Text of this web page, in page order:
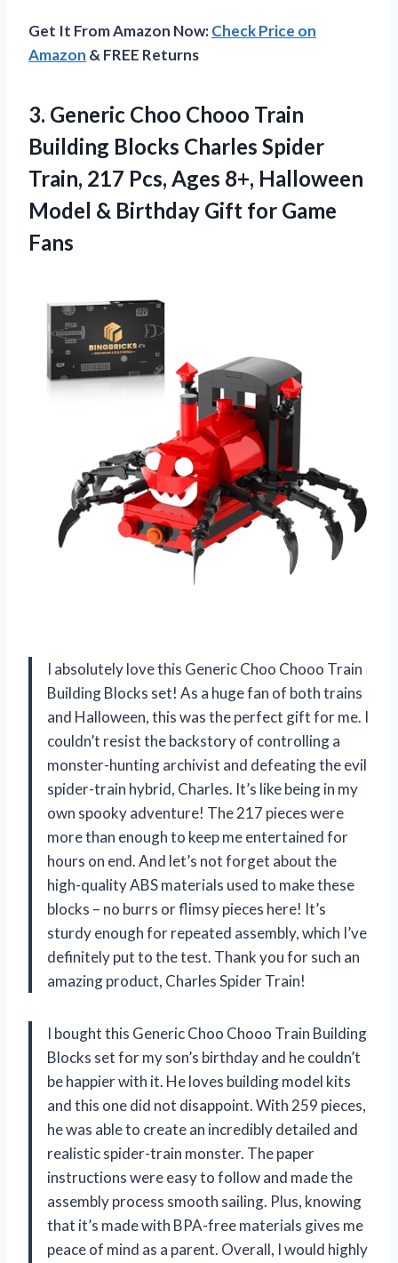
Get It From Amazon Now:Check Price on
Amazon & FREE Returns
3. Generic Choo Chooo Train
Building Blocks Charles Spider
Train, 217 Pcs, Ages 8+, Halloween
Model & Birthday Gift for Game
Fans
I absolutely love this Generic Choo Chooo Train
Building Blocks set! As a huge fan of both trains
and Halloween, this was the perfect gift for me. I
couldn’t resist the backstory of controlling a
monster-hunting archivist and defeating the evil
spider-train hybrid, Charles. It’s like being in my
own spooky adventure! The 217 pieces were
more than enough to keep me entertained for
hours on end. And let’s not forget about the
high-quality ABS materials used to make these
blocks – no burrs or flimsy pieces here! It’s
sturdy enough for repeated assembly, which I’ve
definitely put to the test. Thank you for such an
amazing product, Charles Spider Train!
I bought this Generic Choo Chooo Train Building
Blocks set for my son’s birthday and he couldn’t
be happier with it. He loves building model kits
and this one did not disappoint. With 259 pieces,
he was able to create an incredibly detailed and
realistic spider-train monster. The paper
instructions were easy to follow and made the
assembly process smooth sailing. Plus, knowing
that it’s made with BPA-free materials gives me
peace of mind as a parent. Overall, I would highly